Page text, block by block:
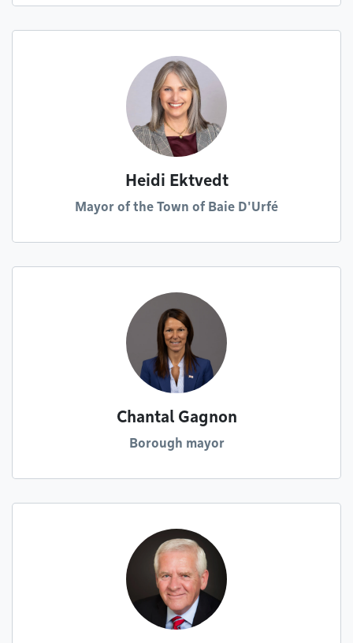
Heidi Ektvedt
Mayor of the Town of Baie D'Urfé
Chantal Gagnon
Borough mayor